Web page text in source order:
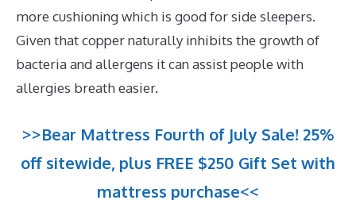
more cushioning which is good for side sleepers.
Given that copper naturally inhibits the growth of
bacteria and allergens it can assist people with
allergies breath easier.
>>Bear Mattress Fourth of July Sale! 25%
off sitewide, plus FREE $250 Gift Set with
mattress purchase<<